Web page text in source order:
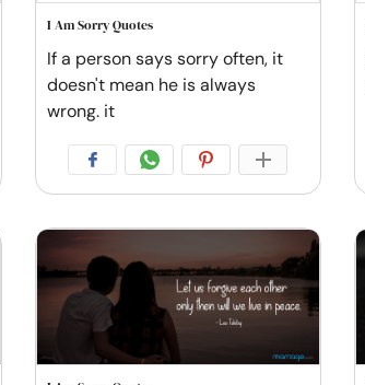
I Am Sorry Quotes
If a person says sorry often, it
doesn't mean he is always
wrong. it